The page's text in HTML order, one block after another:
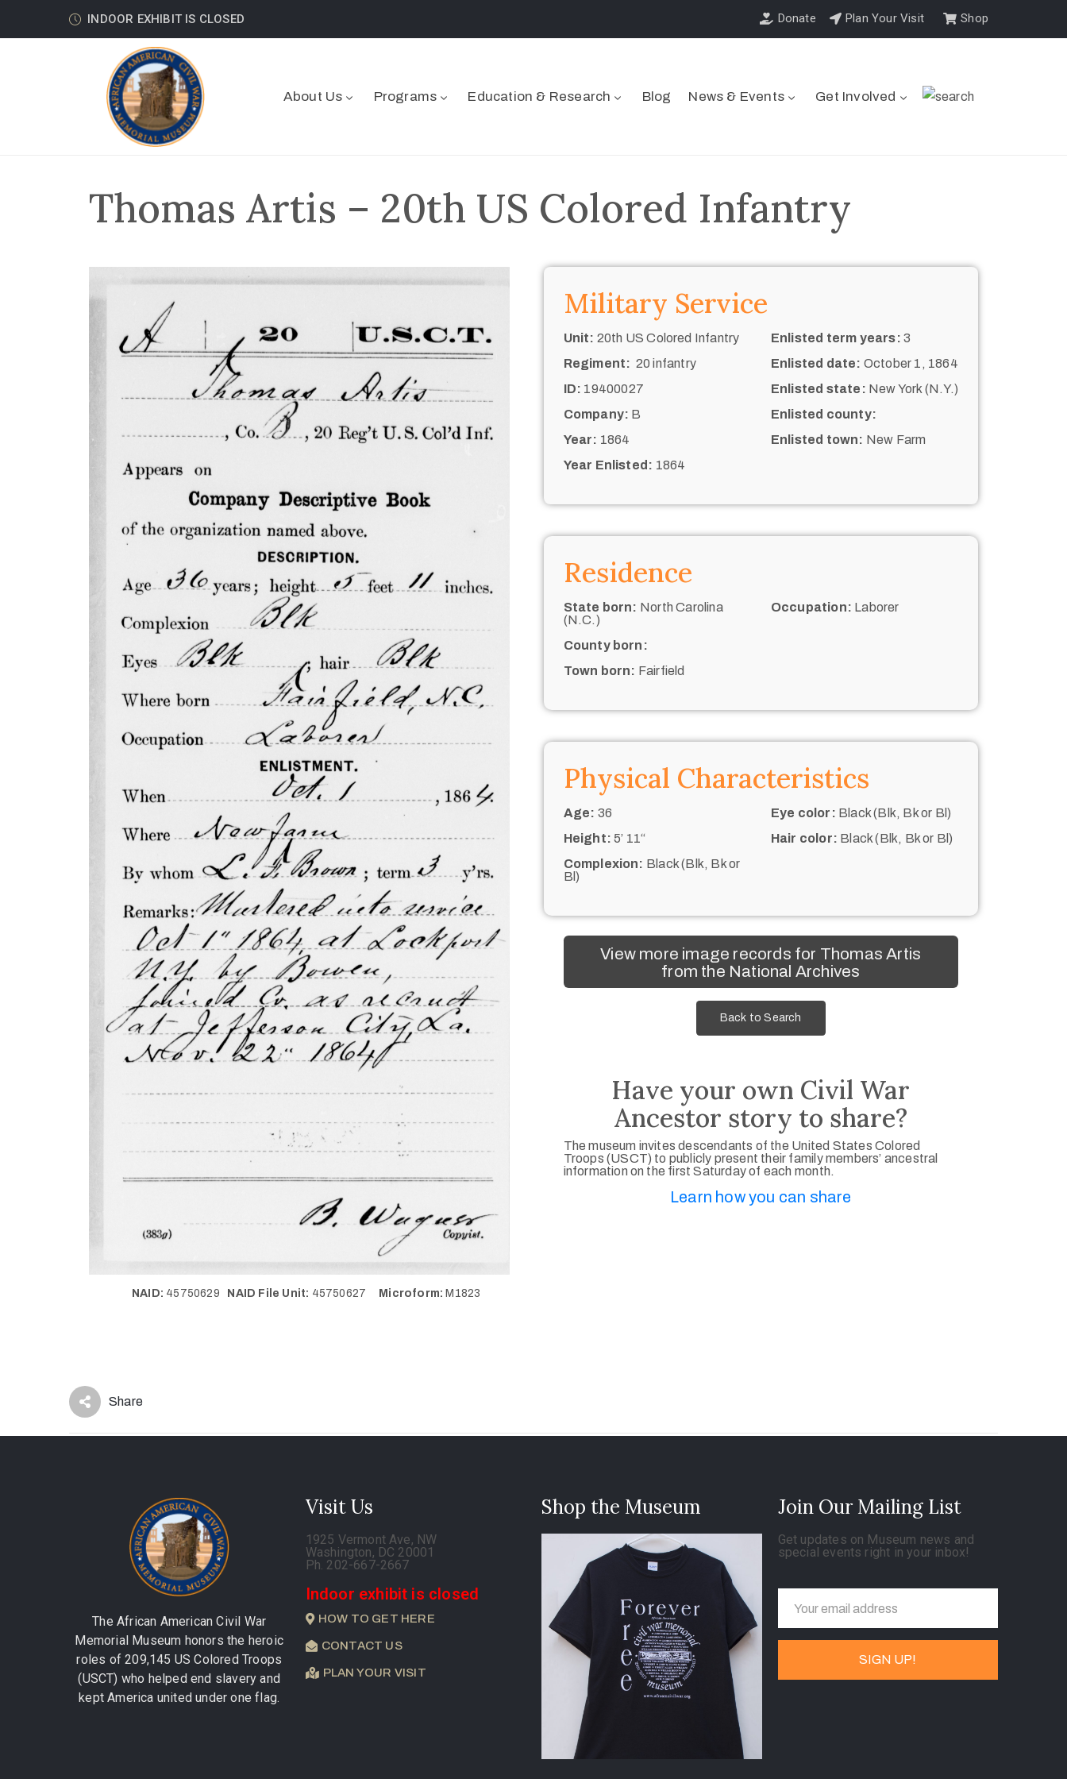
INDOOR EXHIBIT IS CLOSED Donate Plan Your Visit Shop
About Us Programs Education & Research Blog News & Events Get Involved
Thomas Artis – 20th US Colored Infantry
NAID: 45750629 NAID File Unit: 45750627 Microform: M1823
Military Service
Unit: 20th US Colored Infantry
Regiment: 20 infantry
ID: 19400027
Company: B
Year: 1864
Year Enlisted: 1864
Enlisted term years: 3
Enlisted date: October 1, 1864
Enlisted state: New York (N.Y.)
Enlisted county:
Enlisted town: New Farm
Residence
State born: North Carolina
(N.C.)
County born:
Town born: Fairfield
Occupation: Laborer
Physical Characteristics
Age: 36
Height: 5’ 11“
Complexion: Black (Blk, Bk or
Bl)
Eye color: Black (Blk, Bk or Bl)
Hair color: Black (Blk, Bk or Bl)
View more image records for Thomas Artis
from the National Archives
Back to Search
Have your own Civil War
Ancestor story to share?
The museum invites descendants of the United States Colored
Troops (USCT) to publicly present their family members’ ancestral
information on the first Saturday of each month.
Learn how you can share
Share
The African American Civil War
Memorial Museum honors the heroic
roles of 209,145 US Colored Troops
(USCT) who helped end slavery and
kept America united under one flag.
Visit Us
1925 Vermont Ave, NW
Washington, DC 20001
Ph. 202-667-2667
Indoor exhibit is closed
HOW TO GET HERE
CONTACT US
PLAN YOUR VISIT
Shop the Museum Join Our Mailing List
Get updates on Museum news and
special events right in your inbox!